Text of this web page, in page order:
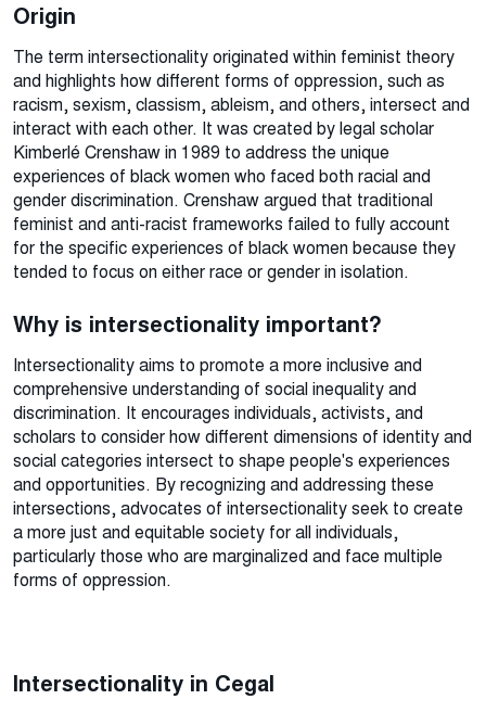
Origin
The term intersectionalityoriginated within feminist theory
and highlights how different forms of oppression, such as
racism, sexism, classism, ableism, and others, intersect and
interact with each other. It was created bylegal scholar
Kimberlé Crenshaw in 1989 to address the unique
experiences of black women who faced both racial and
gender discrimination. Crenshaw argued that traditional
feminist and anti-racist frameworks failed to fully account
for the specific experiences of black women because they
tended to focus on either race or gender in isolation.
Why is intersectionality important?
Intersectionality aims to promote a more inclusive and
comprehensive understanding of social inequality and
discrimination. It encourages individuals, activists, and
scholars to consider how different dimensions of identity and
social categories intersect to shape people's experiences
and opportunities. By recognizing and addressing these
intersections, advocates of intersectionality seek to create
a more just and equitable society for all individuals,
particularly those who are marginalized and face multiple
forms of oppression.
Intersectionality in Cegal